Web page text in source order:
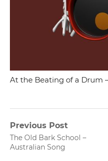
At the Beating of a Drum
Post
navigation
Previous Post
Previous
post:
The Old Bark School –
Australian Song